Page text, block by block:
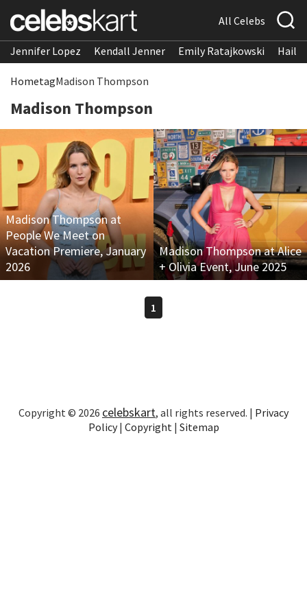
All Celebs
Jennifer Lopez Kendall Jenner Emily Ratajkowski
HometagMadison Thompson
Madison Thompson
Madison Thompson at
People We Meet on
Vacation Premiere, January
2026
Madison Thompson at Alice
+ Olivia Event, June 2025
1
Copyright © 2026 celebskart, all rights reserved. | Privacy
Policy| Copyright | Sitemap